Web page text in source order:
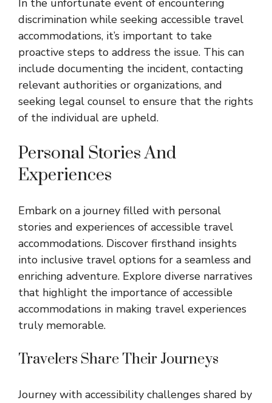
In the unfortunate event of encountering
discrimination while seeking accessible travel
accommodations, it’s important to take
proactive steps to address the issue. This can
include documenting the incident, contacting
relevant authorities or organizations, and
seeking legal counsel to ensure that the rights
of the individual are upheld.
Personal Stories And
Experiences
Embark on a journey filled with personal
stories and experiences of accessible travel
accommodations. Discover firsthand insights
into inclusive travel options for a seamless and
enriching adventure. Explore diverse narratives
that highlight the importance of accessible
accommodations in making travel experiences
truly memorable.
Travelers Share Their Journeys
Journey with accessibility challenges shared by